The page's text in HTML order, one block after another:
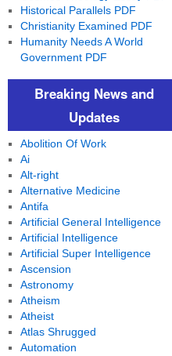
Historical Parallels PDF
Christianity Examined PDF
Humanity Needs A World
Government PDF
Breaking News and
Updates
Abolition Of Work
Ai
Alt-right
Alternative Medicine
Antifa
Artificial General Intelligence
Artificial Intelligence
Artificial Super Intelligence
Ascension
Astronomy
Atheism
Atheist
Atlas Shrugged
Automation